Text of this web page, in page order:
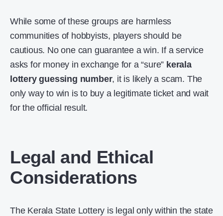
While some of these groups are harmless
communities of hobbyists, players should be
cautious. No one can guarantee a win. If a service
asks for money in exchange for a “sure” kerala
lottery guessing number, it is likely a scam. The
only way to win is to buy a legitimate ticket and wait
for the official result.
Legal and Ethical
Considerations
The Kerala State Lottery is legal only within the state